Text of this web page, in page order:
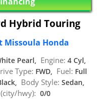
Hybrid Touring
Missoula Honda
Pearl, Engine: 4 Cyl,
Type: FWD, Fuel: Full
Body Style: Sedan,
hwy): 0/0